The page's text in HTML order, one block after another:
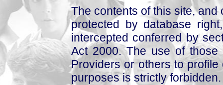
The contents of this site,
protected by database
intercepted conferred by
Act 2000. The use of those
Providers or others to
purposes is strictly forbidden.